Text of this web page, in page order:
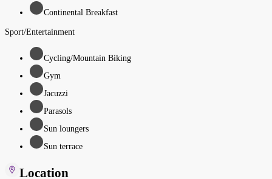
Continental Breakfast
Sport/Entertainment
Cycling/Mountain Biking
Gym
Jacuzzi
Parasols
Sun loungers
Sun terrace
Location